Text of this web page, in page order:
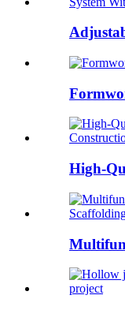
High-